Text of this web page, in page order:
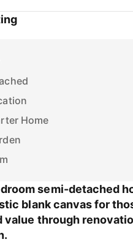
Home
semi-detached
blank canvas for
value through